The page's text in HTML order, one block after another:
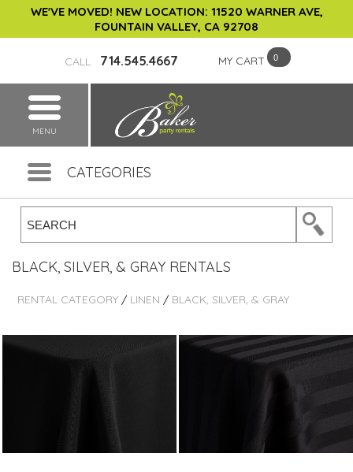
WE'VE MOVED! NEW LOCATION: 11520 WARNER AVE,
FOUNTAIN VALLEY, CA 92708
CALL 714.545.4667 MY CART
MENU
CATEGORIES
BLACK, SILVER, & GRAY RENTALS
RENTAL CATEGORY / LINEN / BLACK, SILVER, & GRAY